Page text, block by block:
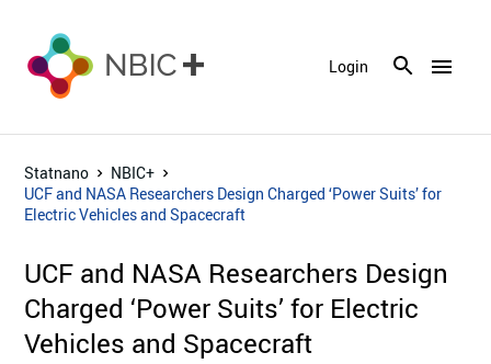
menu
Login
Statnano
NBIC+
UCF and NASA Researchers Design Charged ‘Power Suits’ for
Electric Vehicles and Spacecraft
UCF and NASA Researchers Design
Charged ‘Power Suits’ for Electric
Vehicles and Spacecraft